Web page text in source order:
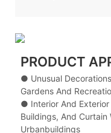
PRODUCT
● Unusual
Gardens And
● Interior And
Buildings, And Curtain
Urbanbuildings